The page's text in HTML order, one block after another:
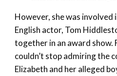
However, she was involved
English actor, Tom
together in an award show.
couldn’t stop admiring the
Elizabeth and her alleged